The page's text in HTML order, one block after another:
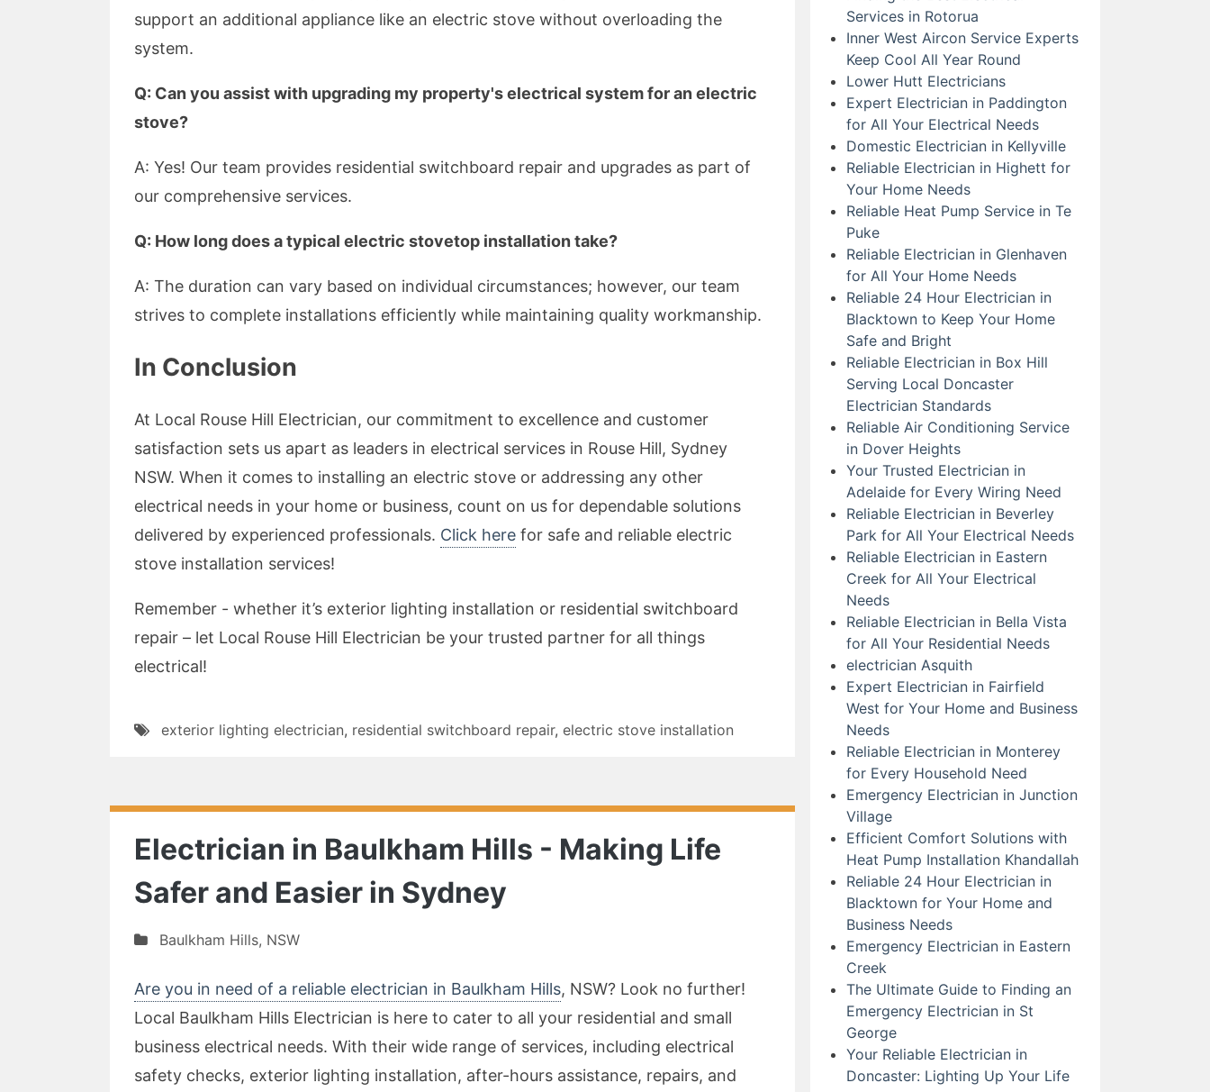
support an additional appliance like an electric stove without overloading the
system.
Q: Can you assist with upgrading my property's electrical system for an electric
stove?
A: Yes! Our team provides residential switchboard repair and upgrades as part of
our comprehensive services.
Q: How long does a typical electric stovetop installation take?
A: The duration can vary based on individual circumstances; however, our team
strives to complete installations efficiently while maintaining quality workmanship.
In Conclusion
At Local Rouse Hill Electrician, our commitment to excellence and customer
satisfaction sets us apart as leaders in electrical services in Rouse Hill, Sydney
NSW. When it comes to installing an electric stove or addressing any other
electrical needs in your home or business, count on us for dependable solutions
delivered by experienced professionals. Click here for safe and reliable electric
stove installation services!
Remember - whether it’s exterior lighting installation or residential switchboard
repair – let Local Rouse Hill Electrician be your trusted partner for all things
electrical!
exterior lighting electrician, residential switchboard repair, electric stove installation
Electrician in Baulkham Hills - Making Life
Safer and Easier in Sydney
Baulkham Hills, NSW
Are you in need of a reliable electrician in Baulkham Hills, NSW? Look no further!
Local Baulkham Hills Electrician is here to cater to all your residential and small
business electrical needs. With their wide range of services, including electrical
safety checks, exterior lighting installation, after-hours assistance, repairs, and
Services in Rotorua
Inner West Aircon Service Experts
Keep Cool All Year Round
Lower Hutt Electricians
Expert Electrician in Paddington
for All Your Electrical Needs
Domestic Electrician in Kellyville
Reliable Electrician in Highett for
Your Home Needs
Reliable Heat Pump Service in Te
Puke
Reliable Electrician in Glenhaven
for All Your Home Needs
Reliable 24 Hour Electrician in
Blacktown to Keep Your Home
Safe and Bright
Reliable Electrician in Box Hill
Serving Local Doncaster
Electrician Standards
Reliable Air Conditioning Service
in Dover Heights
Your Trusted Electrician in
Adelaide for Every Wiring Need
Reliable Electrician in Beverley
Park for All Your Electrical Needs
Reliable Electrician in Eastern
Creek for All Your Electrical
Needs
Reliable Electrician in Bella Vista
for All Your Residential Needs
electrician Asquith
Expert Electrician in Fairfield
West for Your Home and Business
Needs
Reliable Electrician in Monterey
for Every Household Need
Emergency Electrician in Junction
Village
Efficient Comfort Solutions with
Heat Pump Installation Khandallah
Reliable 24 Hour Electrician in
Blacktown for Your Home and
Business Needs
Emergency Electrician in Eastern
Creek
The Ultimate Guide to Finding an
Emergency Electrician in St
George
Your Reliable Electrician in
Doncaster: Lighting Up Your Life